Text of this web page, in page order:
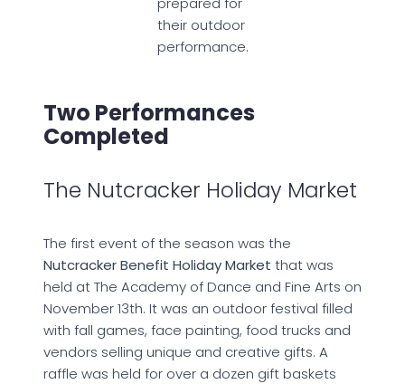
their outdoor
performance.
Two Performances
Completed
The Nutcracker Holiday Market
The first event of the season was the
Nutcracker Benefit Holiday Market that was
held at The Academy of Dance and Fine Arts on
November 13th. It was an outdoor festival filled
with fall games, face painting, food trucks and
vendors selling unique and creative gifts. A
raffle was held for over a dozen gift baskets